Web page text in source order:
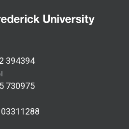
394394
730975